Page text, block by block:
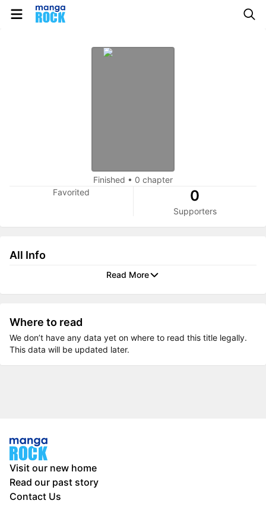
Finished • 0 chapter
Favorited
0
Supporters
All Info
Read More
Where to read
We don’t have any data yet on where to read this title legally.
This data will be updated later.
Visit our new home
Read our past story
Contact Us